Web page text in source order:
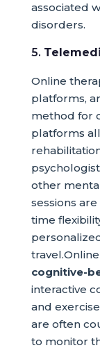
associated
disorders.
5.
Online
platforms,
method for
platforms
other
sessions
time
cognitive-
interactive
and
are often
to monitor